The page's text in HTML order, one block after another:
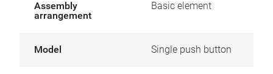
Assembly
arrangement
Basic element
Model Single push button